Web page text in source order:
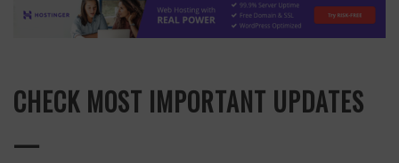
CHECK MOST IMPORTANT UPDATES
—